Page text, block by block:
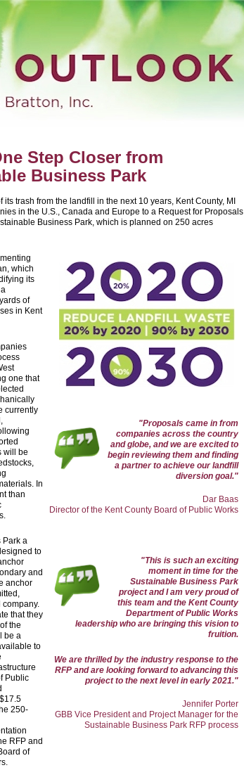
Step Closer from
Business Park
trash from the landfill in the next 10 years, Kent County, MI
in the U.S., Canada and Europe to a Request for Proposals
Business Park, which is planned on 250 acres
"Proposals came in from
companies across the country
and globe, and we are excited to
begin reviewing them and finding
a partner to achieve our landfill
diversion goal."
Dar Baas
Director of the Kent County Board of Public Works
"This is such an exciting
moment in time for the
Sustainable Business Park
project and I am very proud of
this team and the Kent County
Department of Public Works
leadership who are bringing this vision to
fruition.
We are thrilled by the industry response to the
RFP and are looking forward to advancing this
project to the next level in early 2021."
Jennifer Porter
GBB Vice President and Project Manager for the
Sustainable Business Park RFP process
which
its
of
in Kent
one that
currently
will be
In
than
Park a
to
and
anchor
company.
that they
the
be a
to
Public
250-
RFP and
of